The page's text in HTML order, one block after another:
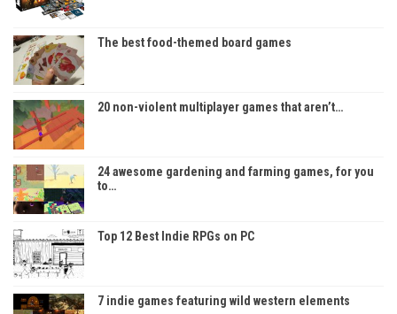
The best food-themed board games
20 non-violent multiplayer games that aren’t…
24 awesome gardening and farming games, for you
to…
Top 12 Best Indie RPGs on PC
7 indie games featuring wild western elements